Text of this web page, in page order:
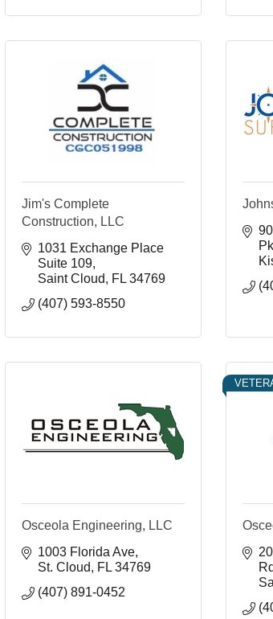
Jim's Complete
Construction, LLC
1031 Exchange Place
Suite 109
Saint Cloud
FL 34769
(407) 593-8550
Osceola Engineering, LLC
1003 Florida Ave
St. Cloud
FL 34769
(407) 891-0452
Rd